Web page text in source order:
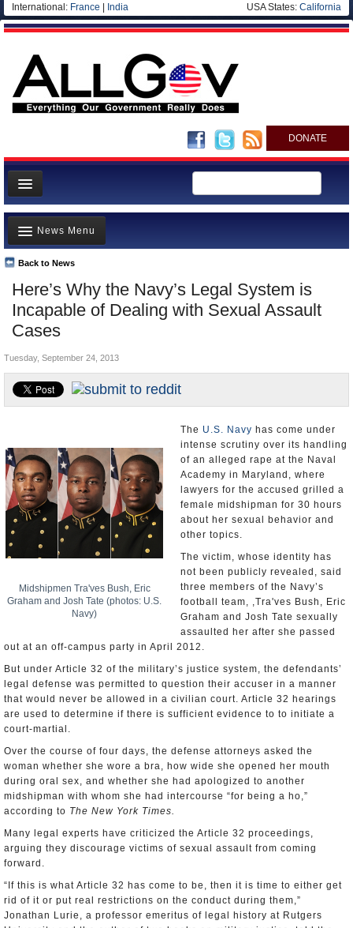
International: France India USA States: California
DONATE
News
Meet your Government
Departments/Agencies
Nations
Blog
Here’s Why the Navy’s Legal System is
Incapable of Dealing with Sexual Assault
Cases
Back to News
News Menu
Top Stories
Unusual News
Where is the Money Going?
Appointments and Resignations
Tuesday, September 24, 2013
Midshipmen Tra'ves Bush, Eric
Graham and Josh Tate (photos: U.S.
Navy)
The U.S. Navy has come under
intense scrutiny over its handling
of an alleged rape at the Naval
Academy in Maryland, where
lawyers for the accused grilled a
female midshipman for 30 hours
about her sexual behavior and
other topics.
The victim, whose identity has
not been publicly revealed, said
three members of the Navy’s
football team, ,Tra'ves Bush, Eric
Graham and Josh Tate sexually
assaulted her after she passed
out at an off-campus party in April 2012.
But under Article 32 of the military’s justice system, the defendants’
legal defense was permitted to question their accuser in a manner
that would never be allowed in a civilian court. Article 32 hearings
are used to determine if there is sufficient evidence to to initiate a
court-martial.
Over the course of four days, the defense attorneys asked the
woman whether she wore a bra, how wide she opened her mouth
during oral sex, and whether she had apologized to another
midshipman with whom she had intercourse “for being a ho,”
according to The New York Times.
Many legal experts have criticized the Article 32 proceedings,
arguing they discourage victims of sexual assault from coming
forward.
“If this is what Article 32 has come to be, then it is time to either get
rid of it or put real restrictions on the conduct during them,”
Jonathan Lurie, a professor emeritus of legal history at Rutgers